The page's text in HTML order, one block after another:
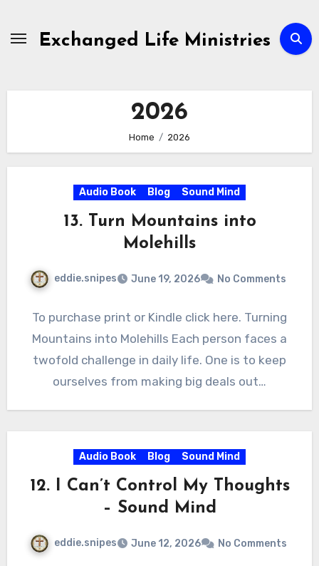
contentExchanged Life Ministries
2026
Home 2026
Audio Book Blog Sound Mind
13. Turn Mountains into
Molehills
eddie.snipes June 19, 2026 No Comments
To purchase print or Kindle click here. Turning
Mountains into Molehills Each person faces a
twofold challenge in daily life. One is to keep
ourselves from making big deals out…
Audio Book Blog Sound Mind
12. I Can’t Control My Thoughts
– Sound Mind
eddie.snipes June 12, 2026 No Comments